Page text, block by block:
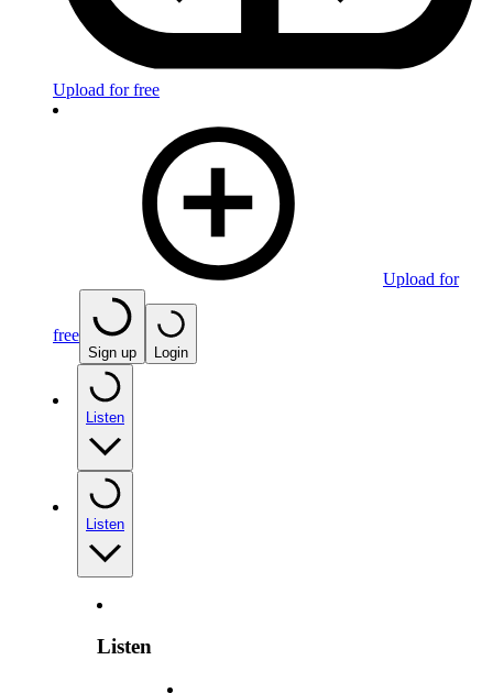
Upload for free
Upload for
free
Sign up Login
Listen
Listen
Listen